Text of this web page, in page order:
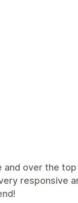
and over the
responsive